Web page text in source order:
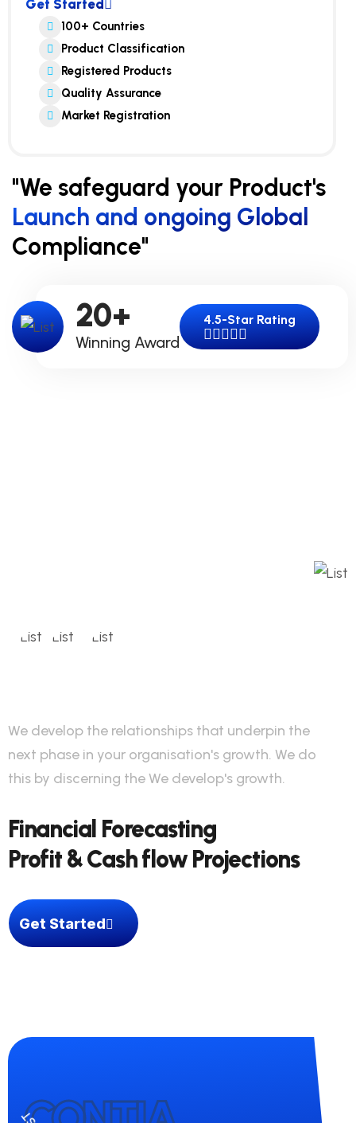
Get Started
100+ Countries
Product Classification
Registered Products
Quality Assurance
Market Registration
"We safeguard your Product's
Launch and ongoing Global
Compliance"
20+
Winning Award
4.5-Star Rating
We develop the relationships that underpin the
next phase in your organisation's growth. We do
this by discerning the We develop's growth.
Financial Forecasting
Profit & Cash flow Projections
Get Started